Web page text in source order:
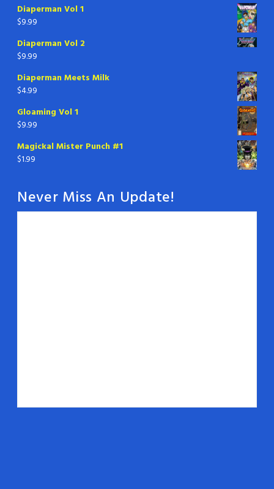
Diaperman Vol 1
$9.99
Diaperman Vol 2
$9.99
Diaperman Meets Milk
$4.99
Gloaming Vol 1
$9.99
Magickal Mister Punch #1
$1.99
Never Miss An Update!